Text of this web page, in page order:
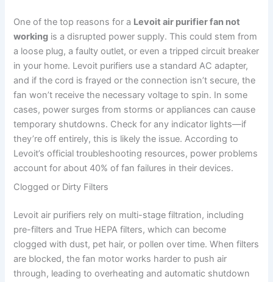
One of the top reasons for a Levoit air purifier fan not
working is a disrupted power supply. This could stem from
a loose plug, a faulty outlet, or even a tripped circuit breaker
in your home. Levoit purifiers use a standard AC adapter,
and if the cord is frayed or the connection isn’t secure, the
fan won’t receive the necessary voltage to spin. In some
cases, power surges from storms or appliances can cause
temporary shutdowns. Check for any indicator lights—if
they’re off entirely, this is likely the issue. According to
Levoit’s official troubleshooting resources, power problems
account for about 40% of fan failures in their devices.
Clogged or Dirty Filters
Levoit air purifiers rely on multi-stage filtration, including
pre-filters and True HEPA filters, which can become
clogged with dust, pet hair, or pollen over time. When filters
are blocked, the fan motor works harder to push air
through, leading to overheating and automatic shutdown